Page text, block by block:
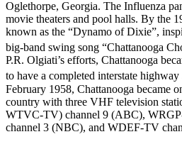
Oglethorpe, Georgia. The Influenza
movie theaters and pool halls. By the
known as the “Dynamo of Dixie”,
big-band swing song “Chattanooga
P.R. Olgiati’s efforts, Chattanooga
to have a completed interstate
February 1958, Chattanooga became
country with three VHF television
WTVC-TV) channel 9 (ABC),
channel 3 (NBC), and WDEF-TV